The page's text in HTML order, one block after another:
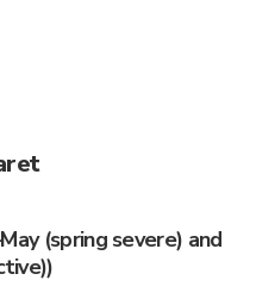
(spring severe) and